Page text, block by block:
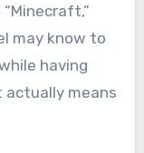
may know to
having
means